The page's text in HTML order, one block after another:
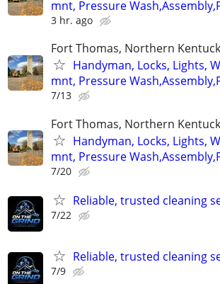
mnt, Pressure
3 hr. ago
Fort Thomas, Northern
Handyman, Locks, Lights,
mnt, Pressure
7/13
Fort Thomas, Northern
Handyman, Locks, Lights,
mnt, Pressure
7/20
Reliable, trusted cleaning
7/22
Reliable, trusted cleaning
7/9